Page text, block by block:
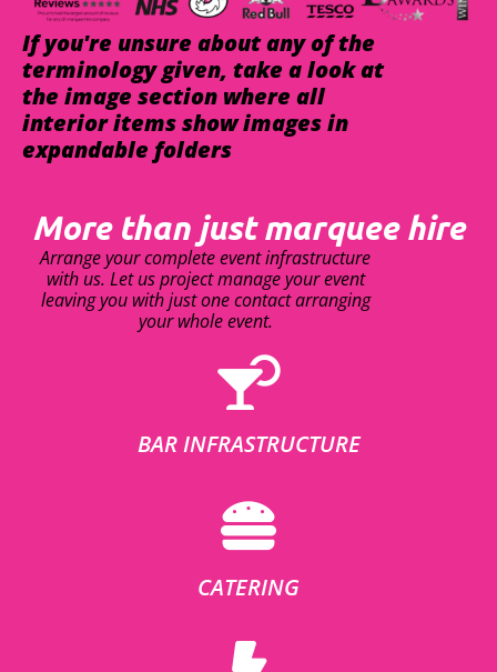
If you're unsure about any of the
terminology given, take a look at
the image section where all
interior items show images in
expandable folders
More than just marquee hire
Arrange your complete event infrastructure
with us. Let us project manage your event
leaving you with just one contact arranging
your whole event.
BAR INFRASTRUCTURE
CATERING